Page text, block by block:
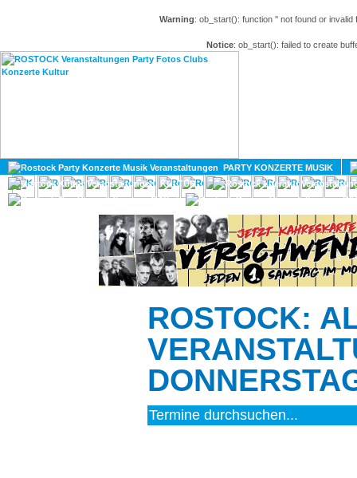
Warning: ob_start(): function '' not found or
Notice: ob_start(): failed to create
PARTY KONZERTE MUSIK
KULTUR
GAY
ROSTOCK: